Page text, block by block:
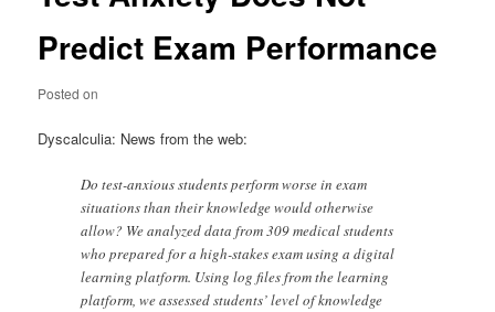
Predict Exam Performance
Posted on
Dyscalculia: News from the web:
Do test-anxious students perform worse in exam
situations than their knowledge would otherwise
allow? We analyzed data from 309 medical students
who prepared for a high-stakes exam using a digital
learning platform. Using log files from the learning
platform, we assessed students’ level of knowledge